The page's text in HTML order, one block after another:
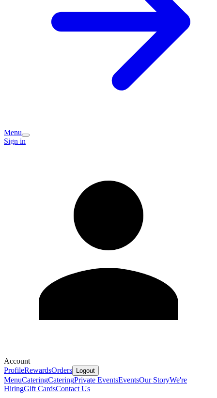
Menu
Sign in
Account
ProfileRewardsOrders Logout
MenuCateringCateringPrivate EventsEventsOur StoryWe're
HiringGift CardsContact Us